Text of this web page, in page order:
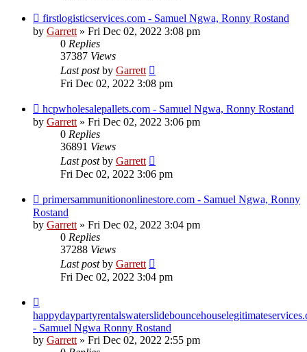
firstlogisticservices.com - Samuel Ngwa, Ronny Rostand
by Garrett» Fri Dec 02, 2022 3:08 pm
0 Replies
37387 Views
Last postby Garrett
Fri Dec 02, 2022 3:08 pm
hcpwholesalepallets.com - Samuel Ngwa, Ronny Rostand
by Garrett» Fri Dec 02, 2022 3:06 pm
0 Replies
36891 Views
Last postby Garrett
Fri Dec 02, 2022 3:06 pm
primersammunitiononlinestore.com - Samuel Ngwa, Ronny
Rostand
by Garrett» Fri Dec 02, 2022 3:04 pm
0 Replies
37288 Views
Last postby Garrett
Fri Dec 02, 2022 3:04 pm
- Samuel Ngwa Ronny Rostand
by Garrett» Fri Dec 02, 2022 2:55 pm